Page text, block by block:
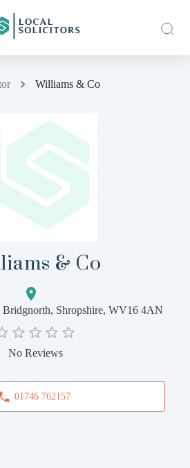
Williams & Co
& Co
Bridgnorth, Shropshire, WV16 4AN
No Reviews
01746 762157